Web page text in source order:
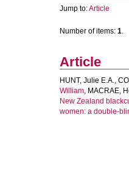
Jump to:Article
Number of items: 1.
Article
HUNT, Julie E.A.,
William, MACRAE,
New Zealand
women: a double-